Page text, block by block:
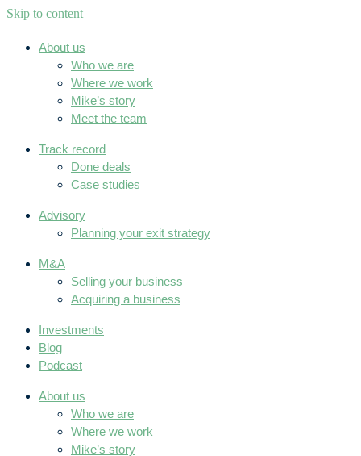
Skip to content
About us
Who we are
Where we work
Mike’s story
Meet the team
Track record
Done deals
Case studies
Advisory
Planning your exit strategy
M&A
Selling your business
Acquiring a business
Investments
Blog
Podcast
About us
Who we are
Where we work
Mike’s story